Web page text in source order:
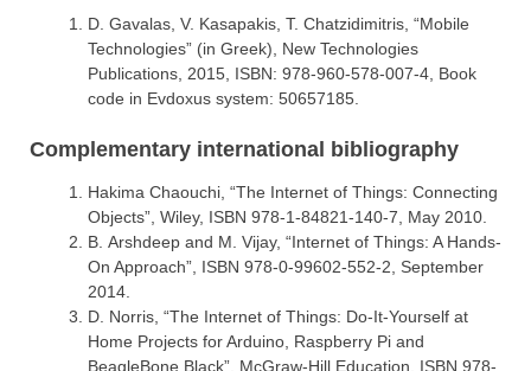
D. Gavalas, V. Kasapakis, T. Chatzidimitris, “Mobile
Technologies” (in Greek), New Technologies
Publications, 2015, ISBN: 978‐960‐578‐007‐4, Book
code in Evdoxus system: 50657185.
Complementary international bibliography
Hakima Chaouchi, “The Internet of Things: Connecting
Objects”, Wiley, ISBN 978-1-84821-140-7, May 2010.
Β. Arshdeep and M. Vijay, “Internet of Things: A Hands-
On Approach”, ISBN 978-0-99602-552-2, September
2014.
D. Norris, “The Internet of Things: Do-It-Yourself at
Home Projects for Arduino, Raspberry Pi and
BeagleBone Black”, McGraw-Hill Education, ISBN 978-